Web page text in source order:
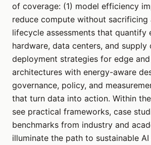
of coverage: (1) model efficiency
reduce compute without sacrificing
lifecycle assessments that quantify
hardware, data centers, and supply
deployment strategies for edge
architectures with energy-aware
governance, policy, and
that turn data into action. Within
see practical frameworks, case
benchmarks from industry and
illuminate the path to sustainable AI